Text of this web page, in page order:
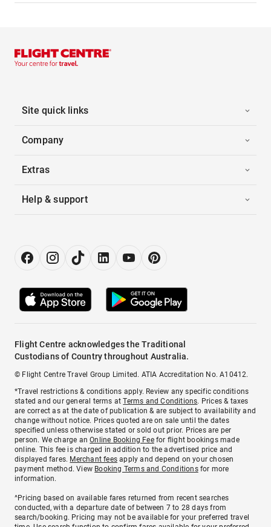
Site quick links
Company
Extras
Help & support
Flight Centre acknowledges the Traditional
Custodians of Country throughout Australia.
© Flight Centre Travel Group Limited. ATIA Accreditation No. A10412.
*Travel restrictions & conditions apply. Review any specific conditions
stated and our general terms atTerms and Conditions. Prices & taxes
are correct as at the date of publication & are subject to availability and
change without notice. Prices quoted are on sale until the dates
specified unless otherwise stated or sold out prior. Prices are per
person. We charge anOnline Booking Feefor flight bookings made
online. This fee is charged in addition to the advertised price and
displayed fares. Merchant fees apply and depend on your chosen
payment method. View Booking Terms and Conditionsfor more
information.
^Pricing based on available fares returned from recent searches
conducted, with a departure date of between 7 to 28 days from
search/booking. Pricing may not be available for your preferred travel